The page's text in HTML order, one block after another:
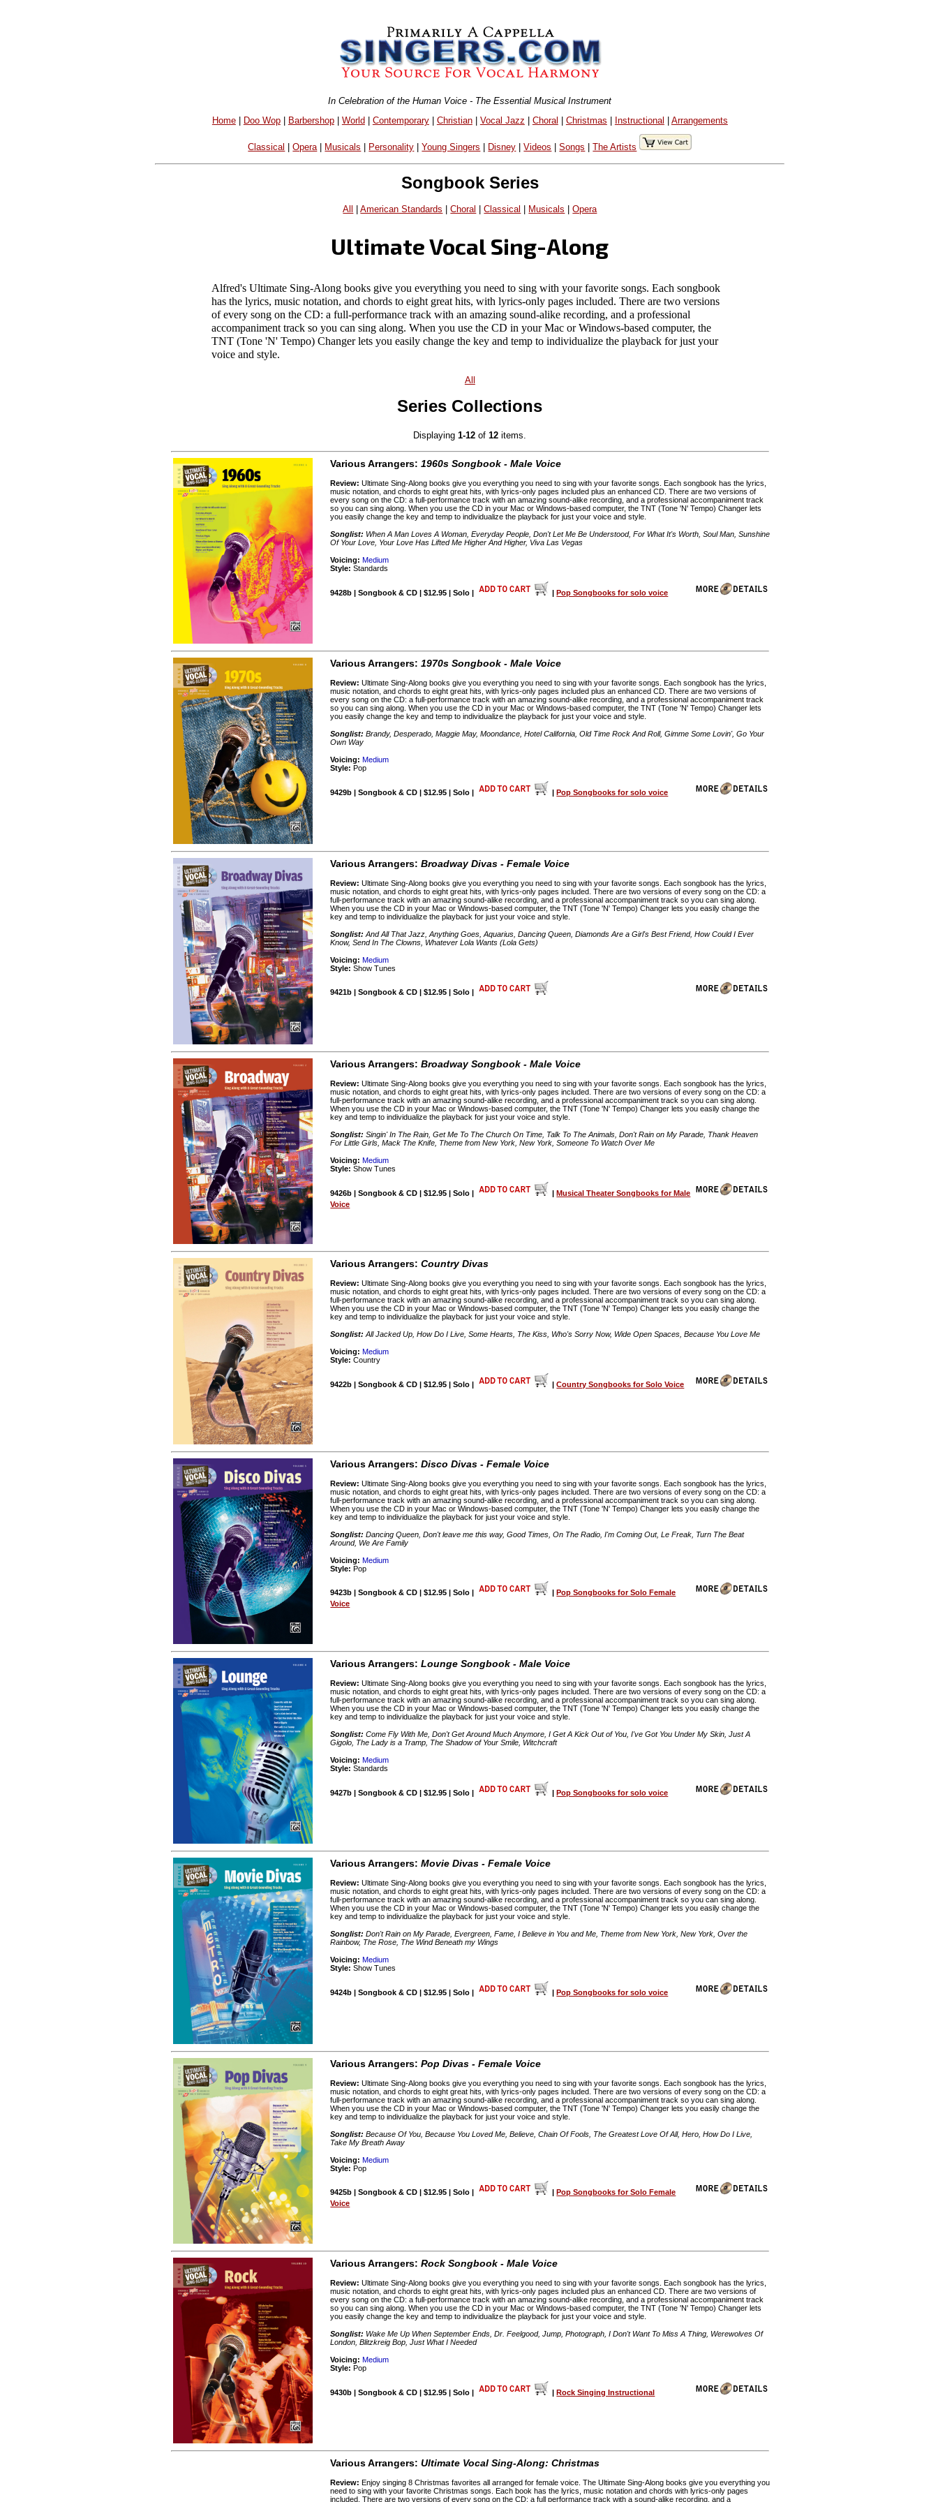
In Celebration of the Human Voice - The Essential Musical Instrument
Home| Doo Wop| Barbershop| World| Contemporary| Christian| Vocal Jazz | Choral | Christmas | Instructional | Arrangements
Classical |Opera| Musicals Personality |Young Singers Disney |Videos |Songs |The Artists
Songbook Series
All |American Standards |Choral |Classical Musicals |Opera
Ultimate Vocal Sing-Along
Alfred's Ultimate Sing-Along books give you everything you need to sing with your favorite songs. Each songbook
has the lyrics, music notation, and chords to eight great hits, with lyrics-only pages included. There are two versions
of every song on the CD: a full-performance track with an amazing sound-alike recording, and a professional
accompaniment track so you can sing along. When you use the CD in your Mac or Windows-based computer, the
TNT (Tone 'N' Tempo) Changer lets you easily change the key and temp to individualize the playback for just your
voice and style.
All
Series Collections
Displaying1-12 of12 items.
Various Arrangers:1960s Songbook - Male Voice
Review: Ultimate Sing-Along books give you everything you need to sing with your favorite songs. Each songbook has the lyrics,
music notation, and chords to eight great hits, with lyrics-only pages included plus an enhanced CD. There are two versions of
every song on the CD: a full-performance track with an amazing sound-alike recording, and a professional accompaniment track
so you can sing along. When you use the CD in your Mac or Windows-based computer, the TNT (Tone 'N' Tempo) Changer lets
you easily change the key and temp to individualize the playback for just your voice and style.
Songlist: When A Man Loves A Woman, Everyday People, Don't Let Me Be Understood, For What It's Worth, Soul Man, Sunshine
Of Your Love, Your Love Has Lifted Me Higher And Higher, Viva Las Vegas
Voicing: Medium
Style: Standards
9428b | Songbook & CD | $12.95 | Solo | |Pop Songbooks for solo voice
Various Arrangers:1970s Songbook - Male Voice
Review: Ultimate Sing-Along books give you everything you need to sing with your favorite songs. Each songbook has the lyrics,
music notation, and chords to eight great hits, with lyrics-only pages included plus an enhanced CD. There are two versions of
every song on the CD: a full-performance track with an amazing sound-alike recording, and a professional accompaniment track
so you can sing along. When you use the CD in your Mac or Windows-based computer, the TNT (Tone 'N' Tempo) Changer lets
you easily change the key and temp to individualize the playback for just your voice and style.
Songlist: Brandy, Desperado, Maggie May, Moondance, Hotel California, Old Time Rock And Roll, Gimme Some Lovin', Go Your
Own Way
Voicing: Medium
Style: Pop
9429b | Songbook & CD | $12.95 | Solo | |Pop Songbooks for solo voice
Various Arrangers:Broadway Divas - Female Voice
Review: Ultimate Sing-Along books give you everything you need to sing with your favorite songs. Each songbook has the lyrics,
music notation, and chords to eight great hits, with lyrics-only pages included. There are two versions of every song on the CD: a
full-performance track with an amazing sound-alike recording, and a professional accompaniment track so you can sing along.
When you use the CD in your Mac or Windows-based computer, the TNT (Tone 'N' Tempo) Changer lets you easily change the
key and temp to individualize the playback for just your voice and style.
Songlist: And All That Jazz, Anything Goes, Aquarius, Dancing Queen, Diamonds Are a Girl's Best Friend, How Could I Ever
Know, Send In The Clowns, Whatever Lola Wants (Lola Gets)
Voicing: Medium
Style: Show Tunes
9421b | Songbook & CD | $12.95 | Solo |
Various Arrangers:Broadway Songbook - Male Voice
Review: Ultimate Sing-Along books give you everything you need to sing with your favorite songs. Each songbook has the lyrics,
music notation, and chords to eight great hits, with lyrics-only pages included. There are two versions of every song on the CD: a
full-performance track with an amazing sound-alike recording, and a professional accompaniment track so you can sing along.
When you use the CD in your Mac or Windows-based computer, the TNT (Tone 'N' Tempo) Changer lets you easily change the
key and temp to individualize the playback for just your voice and style.
Songlist: Singin' In The Rain, Get Me To The Church On Time, Talk To The Animals, Don't Rain on My Parade, Thank Heaven
For Little Girls, Mack The Knife, Theme from New York, New York, Someone To Watch Over Me
Voicing: Medium
Style: Show Tunes
9426b | Songbook & CD | $12.95 | Solo | |Musical Theater Songbooks for Male
Voice
Various Arrangers:Country Divas
Review: Ultimate Sing-Along books give you everything you need to sing with your favorite songs. Each songbook has the lyrics,
music notation, and chords to eight great hits, with lyrics-only pages included. There are two versions of every song on the CD: a
full-performance track with an amazing sound-alike recording, and a professional accompaniment track so you can sing along.
When you use the CD in your Mac or Windows-based computer, the TNT (Tone 'N' Tempo) Changer lets you easily change the
key and temp to individualize the playback for just your voice and style.
Songlist: All Jacked Up, How Do I Live, Some Hearts, The Kiss, Who's Sorry Now, Wide Open Spaces, Because You Love Me
Voicing: Medium
Style: Country
9422b | Songbook & CD | $12.95 | Solo | |Country Songbooks for Solo Voice
Various Arrangers:Disco Divas - Female Voice
Review: Ultimate Sing-Along books give you everything you need to sing with your favorite songs. Each songbook has the lyrics,
music notation, and chords to eight great hits, with lyrics-only pages included. There are two versions of every song on the CD: a
full-performance track with an amazing sound-alike recording, and a professional accompaniment track so you can sing along.
When you use the CD in your Mac or Windows-based computer, the TNT (Tone 'N' Tempo) Changer lets you easily change the
key and temp to individualize the playback for just your voice and style.
Songlist: Dancing Queen, Don't leave me this way, Good Times, On The Radio, I'm Coming Out, Le Freak, Turn The Beat
Around, We Are Family
Voicing: Medium
Style: Pop
9423b | Songbook & CD | $12.95 | Solo |
Pop Songbooks for Solo Female
Voice
Various Arrangers:Lounge Songbook - Male Voice
Review: Ultimate Sing-Along books give you everything you need to sing with your favorite songs. Each songbook has the lyrics,
music notation, and chords to eight great hits, with lyrics-only pages included. There are two versions of every song on the CD: a
full-performance track with an amazing sound-alike recording, and a professional accompaniment track so you can sing along.
When you use the CD in your Mac or Windows-based computer, the TNT (Tone 'N' Tempo) Changer lets you easily change the
key and temp to individualize the playback for just your voice and style.
Songlist: Come Fly With Me, Don't Get Around Much Anymore, I Get A Kick Out of You, I've Got You Under My Skin, Just A
Gigolo, The Lady is a Tramp, The Shadow of Your Smile, Witchcraft
Voicing: Medium
Style: Standards
9427b | Songbook & CD | $12.95 | Solo | |Pop Songbooks for solo voice
Various Arrangers:Movie Divas - Female Voice
Review: Ultimate Sing-Along books give you everything you need to sing with your favorite songs. Each songbook has the lyrics,
music notation, and chords to eight great hits, with lyrics-only pages included. There are two versions of every song on the CD: a
full-performance track with an amazing sound-alike recording, and a professional accompaniment track so you can sing along.
When you use the CD in your Mac or Windows-based computer, the TNT (Tone 'N' Tempo) Changer lets you easily change the
key and temp to individualize the playback for just your voice and style.
Songlist: Don't Rain on My Parade, Evergreen, Fame, I Believe in You and Me, Theme from New York, New York, Over the
Rainbow, The Rose, The Wind Beneath my Wings
Voicing: Medium
Style: Show Tunes
9424b | Songbook & CD | $12.95 | Solo | |Pop Songbooks for solo voice
Various Arrangers:Pop Divas - Female Voice
Review: Ultimate Sing-Along books give you everything you need to sing with your favorite songs. Each songbook has the lyrics,
music notation, and chords to eight great hits, with lyrics-only pages included. There are two versions of every song on the CD: a
full-performance track with an amazing sound-alike recording, and a professional accompaniment track so you can sing along.
When you use the CD in your Mac or Windows-based computer, the TNT (Tone 'N' Tempo) Changer lets you easily change the
key and temp to individualize the playback for just your voice and style.
Songlist: Because Of You, Because You Loved Me, Believe, Chain Of Fools, The Greatest Love Of All, Hero, How Do I Live,
Take My Breath Away
Voicing: Medium
Style: Pop
9425b | Songbook & CD | $12.95 | Solo |
Pop Songbooks for Solo Female
Voice
Various Arrangers:Rock Songbook - Male Voice
Review: Ultimate Sing-Along books give you everything you need to sing with your favorite songs. Each songbook has the lyrics,
music notation, and chords to eight great hits, with lyrics-only pages included plus an enhanced CD. There are two versions of
every song on the CD: a full-performance track with an amazing sound-alike recording, and a professional accompaniment track
so you can sing along. When you use the CD in your Mac or Windows-based computer, the TNT (Tone 'N' Tempo) Changer lets
you easily change the key and temp to individualize the playback for just your voice and style.
Songlist: Wake Me Up When September Ends, Dr. Feelgood, Jump, Photograph, I Don't Want To Miss A Thing, Werewolves Of
London, Blitzkreig Bop, Just What I Needed
Voicing: Medium
Style: Pop
9430b | Songbook & CD | $12.95 | Solo | |Rock Singing Instructional
Various Arrangers:Ultimate Vocal Sing-Along: Christmas
Review: Enjoy singing 8 Christmas favorites all arranged for female voice. The Ultimate Sing-Along books give you everything you
need to sing with your favorite Christmas songs. Each book has the lyrics, music notation and chords with lyrics-only pages
included. There are two versions of every song on the CD: a full performance track with a sound-alike recording, and a